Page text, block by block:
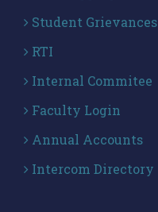
Student Grievances
RTI
Internal Commitee
Faculty Login
Annual Accounts
Intercom Directory